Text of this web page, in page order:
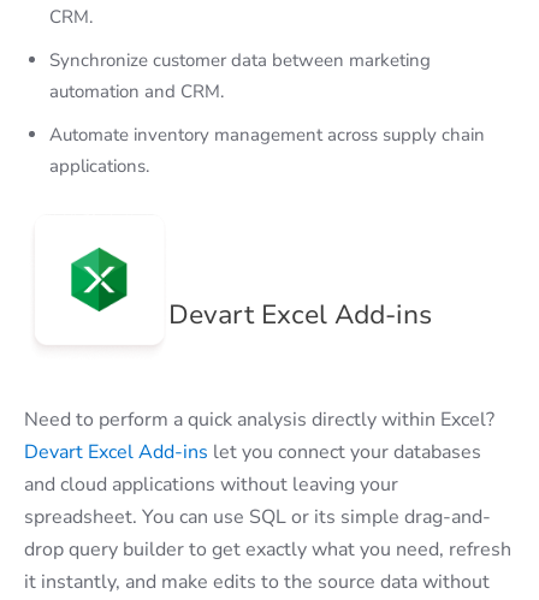
CRM.
Synchronize customer data between marketing
automation and CRM.
Automate inventory management across supply chain
applications.
Devart Excel Add-ins
Need to perform a quick analysis directly within Excel?
Devart Excel Add-ins let you connect your databases
and cloud applications without leaving your
spreadsheet. You can use SQL or its simple drag-and-
drop query builder to get exactly what you need, refresh
it instantly, and make edits to the source data without